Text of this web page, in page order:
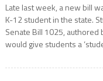
Late last week, a new bill
K-12 student in the state.
Senate Bill 1025, authored
would give students a